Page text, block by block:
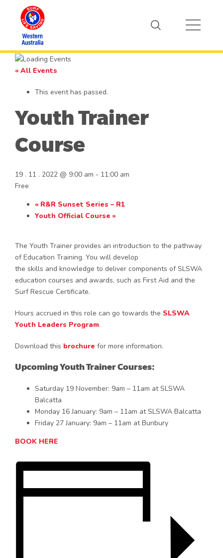
« All Events
This event has passed.
Youth Trainer
Course
19 . 11 . 2022 @ 9:00 am - 11:00 am
Free
« R&R Sunset Series – R1
Youth Official Course »
The Youth Trainer provides an introduction to the pathway
of Education Training. You will develop
the skills and knowledge to deliver components of SLSWA
education courses and awards, such as First Aid and the
Surf Rescue Certificate.
Hours accrued in this role can go towards the SLSWA
Youth Leaders Program.
Download this brochure for more information.
Upcoming Youth Trainer Courses:
Saturday 19 November: 9am – 11am at SLSWA
Balcatta
Monday 16 January: 9am – 11am at SLSWA Balcatta
Friday 27 January: 9am – 11am at Bunbury
BOOK HERE